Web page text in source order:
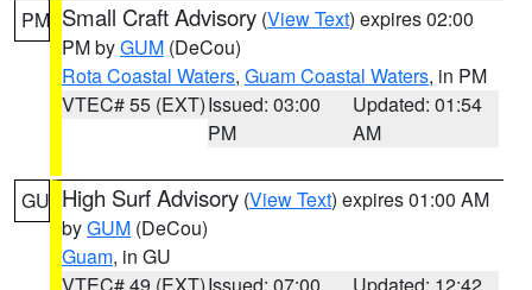
PM Small Craft Advisory (View Text) expires 02:00
PM byGUM (DeCou)
Rota Coastal Waters, Guam Coastal Waters, in PM
VTEC# 55 (EXT)Issued: 03:00
PM
Updated: 01:54
AM
GU High Surf Advisory (View Text) expires 01:00 AM
byGUM (DeCou)
Guam, in GU